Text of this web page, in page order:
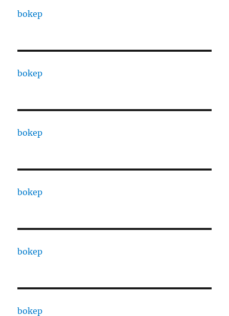
bokep
bokep
bokep
bokep
bokep
bokep